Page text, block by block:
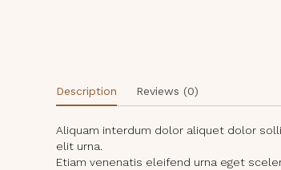
Description Reviews (0)
Aliquam interdum dolor aliquet dolor
elit urna.
Etiam venenatis eleifend urna eget